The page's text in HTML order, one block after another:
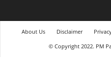
About Us Disclaimer
© Copyright 2022. PM